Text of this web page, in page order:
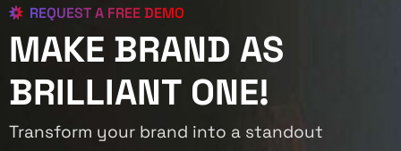
REQUEST A FREE DEMO
MAKE BRAND AS
BRILLIANT ONE!
Transform your brand into a standout